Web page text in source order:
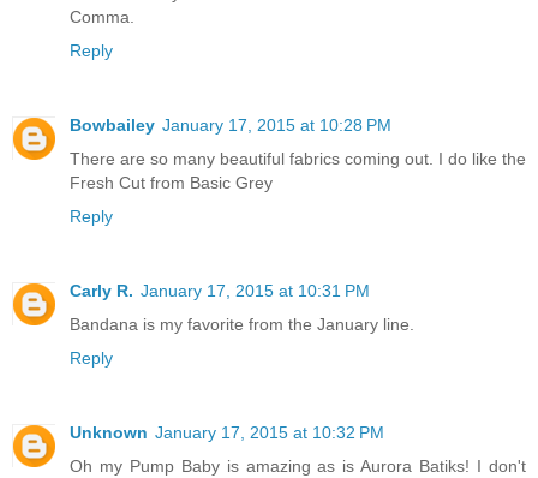
Comma.
Reply
Bowbailey January 17, 2015 at 10:28 PM
There are so many beautiful fabrics coming out. I do like the
Fresh Cut from Basic Grey
Reply
Carly R. January 17, 2015 at 10:31 PM
Bandana is my favorite from the January line.
Reply
Unknown January 17, 2015 at 10:32 PM
Oh my Pump Baby is amazing as is Aurora Batiks! I don't